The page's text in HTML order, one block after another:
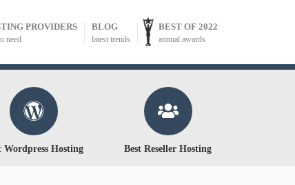
PROVIDERS
need
BLOG
latest trends
BEST OF 2022
annual awards
Wordpress Hosting Best Reseller Hosting